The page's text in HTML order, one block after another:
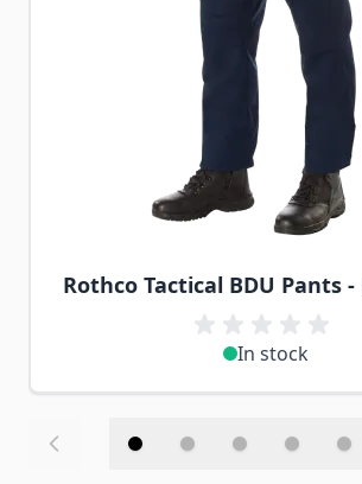
Rothco Tactical BDU Pants
In stock